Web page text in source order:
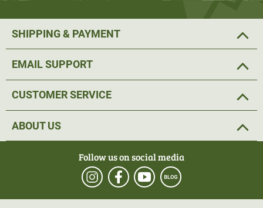
SHIPPING & PAYMENT
EMAIL SUPPORT
CUSTOMER SERVICE
ABOUT US
Follow us on social media